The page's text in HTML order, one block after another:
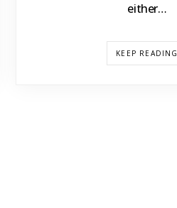
either…
KEEP READING